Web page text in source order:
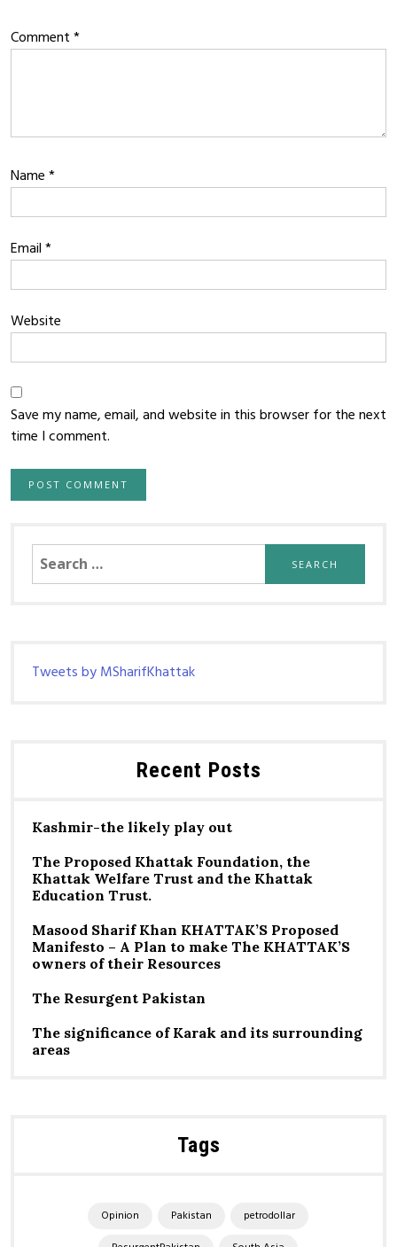
Comment*
Name*
Email*
Website
Save my name, email, and website in this browser for the next
time I comment.
Search
for:
Tweets by MSharifKhattak
Recent Posts
Kashmir-the likely play out
The Proposed Khattak Foundation, the
Khattak Welfare Trust and the Khattak
Education Trust.
Masood Sharif Khan KHATTAK’S Proposed
Manifesto – A Plan to make The KHATTAK’S
owners of their Resources
The Resurgent Pakistan
The significance of Karak and its surrounding
areas
Tags
Opinion Pakistan
petrodollar